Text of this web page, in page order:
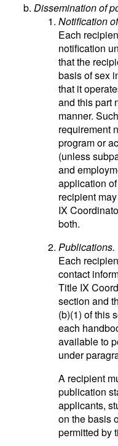
Dissemination of
Notification
Each
notification
that the
basis of sex
that it
and this part
manner.
requirement
program or
(unless
and
application
recipient
IX
both.
Publications.
Each
contact
Title IX
section and
(b)(1) of this
each
available to
under
A recipient
publication
applicants,
on the basis
permitted by